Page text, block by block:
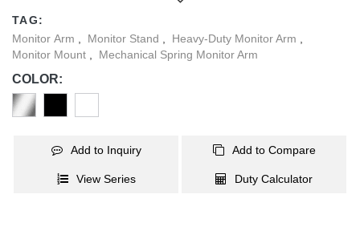
plate and top-mount base. Experience the elevated performance
and productivity boost delivered by its premium materials and
advanced engineering.
TAG:
Monitor Arm
Monitor Stand Heavy-Duty Monitor Arm
Monitor Mount
Mechanical Spring Monitor Arm
COLOR:
Add to Inquiry Add to Compare
View Series Duty Calculator